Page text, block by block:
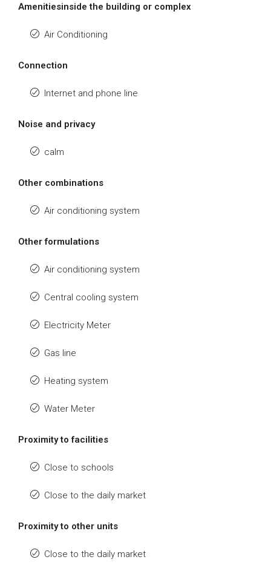
Amenitiesinside the building or complex
Air Conditioning
Connection
Internet and phone line
Noise and privacy
calm
Other combinations
Air conditioning system
Other formulations
Air conditioning system
Central cooling system
Electricity Meter
Gas line
Heating system
Water Meter
Proximity to facilities
Close to schools
Close to the daily market
Proximity to other units
Close to the daily market